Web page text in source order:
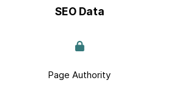
SEO Data
Page Authority